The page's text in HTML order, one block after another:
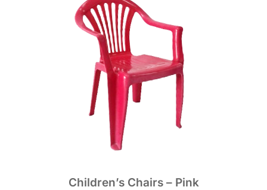
Children’s Chairs – Pink